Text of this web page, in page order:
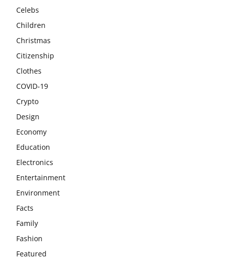
Celebs
Children
Christmas
Citizenship
Clothes
COVID-19
Crypto
Design
Economy
Education
Electronics
Entertainment
Environment
Facts
Family
Fashion
Featured